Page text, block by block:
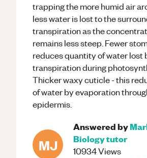
trapping the more humid air
less water is lost to the
transpiration as the
remains less steep. Fewer
reduces quantity of water lost
transpiration during
Thicker waxy cuticle - this
of water by evaporation
epidermis.
MJ
Answered by
Biologytutor
10934Views